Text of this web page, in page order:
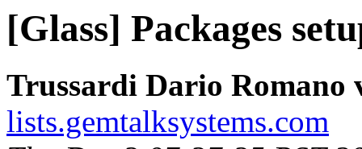
[Glass] Packages
Trussardi Dario Romano
lists.gemtalksystems.com